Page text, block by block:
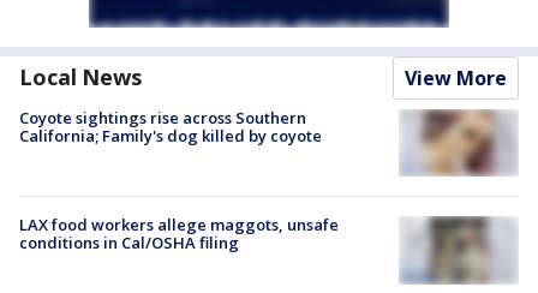
Local News View More
Coyote sightings rise across Southern
California; Family's dog killed by coyote
LAX food workers allege maggots, unsafe
conditions in Cal/OSHA filing